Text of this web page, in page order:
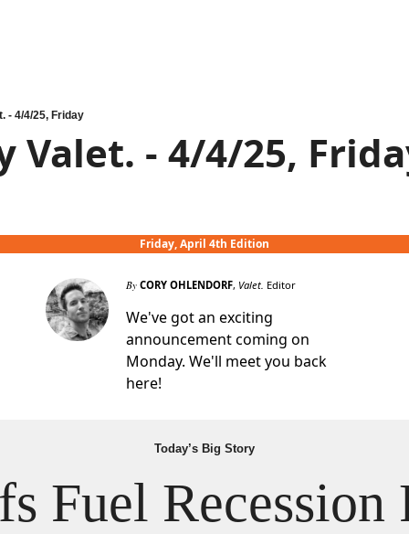
- 4/4/25, Friday
Valet. - 4/4/25,
Friday, April 4th Edition
By CORY OHLENDORF, Valet. Editor
We've got an exciting
announcement coming on
Monday. We'll meet you back
here!
Today’s Big Story
Fuel Recession